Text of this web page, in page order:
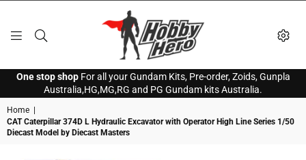
HOBBY
HERO
One stop shopFor all your Gundam Kits, Pre-order, Zoids, Gunpla
Australia,HG,MG,RG and PG Gundam kits Australia.
Home
CAT Caterpillar 374D L Hydraulic Excavator with Operator High Line Series 1/50
Diecast Model by Diecast Masters